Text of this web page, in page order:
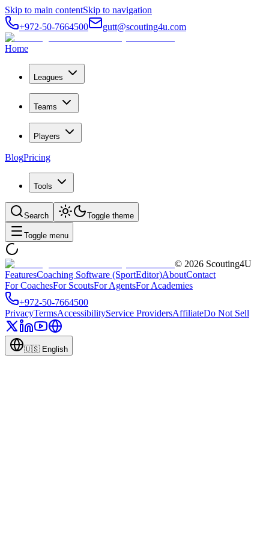
Skip to main contentSkip to navigation
+972-50-7664500
gutt@scouting4u.com
Home
Leagues
Teams
Players
BlogPricing
Tools
Search Toggle theme
Toggle menu
© 2026 Scouting4U
FeaturesCoaching Software (SportEditor)AboutContact
For CoachesFor ScoutsFor AgentsFor Academies
+972-50-7664500
PrivacyTermsAccessibilityService ProvidersAffiliateDo Not Sell
🇺🇸 English